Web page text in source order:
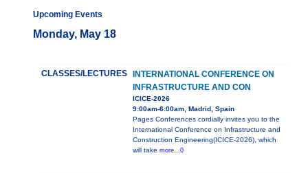
Upcoming Events
Monday, May 18
CLASSES/LECTURES
INTERNATIONAL CONFERENCE ON
INFRASTRUCTURE AND CON
ICICE-2026
9:00am-6:00am, Madrid, Spain
Pages Conferences cordially invites you to the
International Conference on Infrastructure and
Construction Engineering(ICICE-2026), which
will take more...0